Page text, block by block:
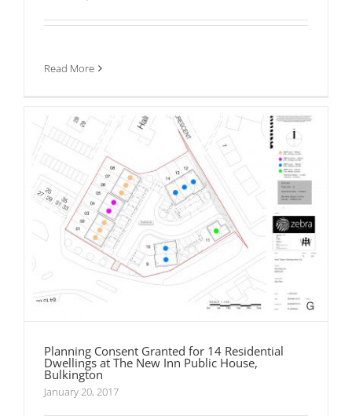
Read More
Dwellings at The New Inn Public House,
Planning Consent Granted for 14 Residential
Dwellings at The New Inn Public House,
Bulkington
January 20, 2017
Planning Permission Granted for 35 Dwellings